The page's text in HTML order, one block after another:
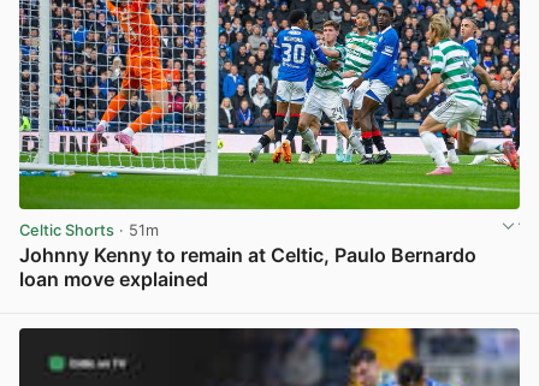
Celtic Shorts · 51m
Johnny Kenny to remain at Celtic, Paulo Bernardo
loan move explained